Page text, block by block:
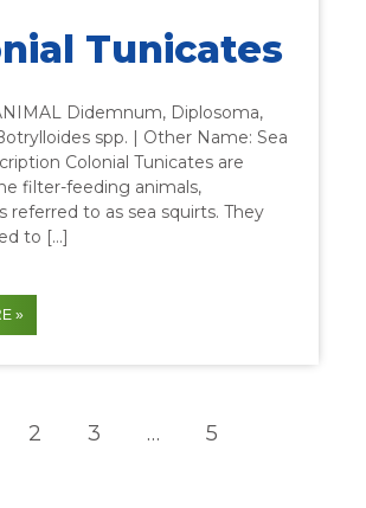
Tunicates
Didemnum, Diplosoma,
spp. | Other Name: Sea
Colonial Tunicates are
filter-feeding animals,
referred to as sea squirts. They
to […]
»
2 3 … 5